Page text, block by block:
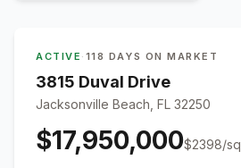
ACTIVE · 118 DAYS ON MARKET
3815 Duval Drive
Jacksonville Beach, FL 32250
$17,950,000$2398/